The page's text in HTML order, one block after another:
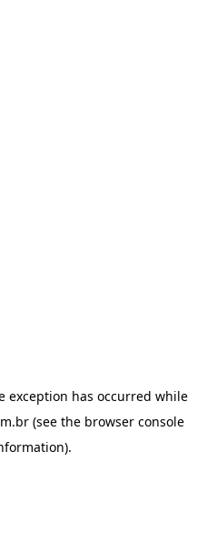
exception has occurred while
(see the browser console